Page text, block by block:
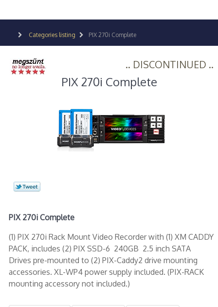
Categories listing PIX 270i Complete
.. DISCONTINUED ..
PIX 270i Complete
PIX 270i Complete
(1) PIX 270i Rack Mount Video Recorder with (1) XM CADDY
PACK, includes (2) PIX SSD-6 240GB 2.5 inch SATA
Drives pre-mounted to (2) PIX-Caddy2 drive mounting
accessories. XL-WP4 power supply included. (PIX-RACK
mounting accessory not included.)